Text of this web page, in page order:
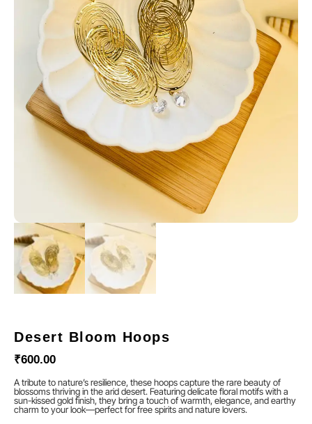
Desert Bloom Hoops
₹600.00
A tribute to nature’s resilience, these hoops capture the rare beauty of
blossoms thriving in the arid desert. Featuring delicate floral motifs with a
sun-kissed gold finish, they bring a touch of warmth, elegance, and earthy
charm to your look—perfect for free spirits and nature lovers.